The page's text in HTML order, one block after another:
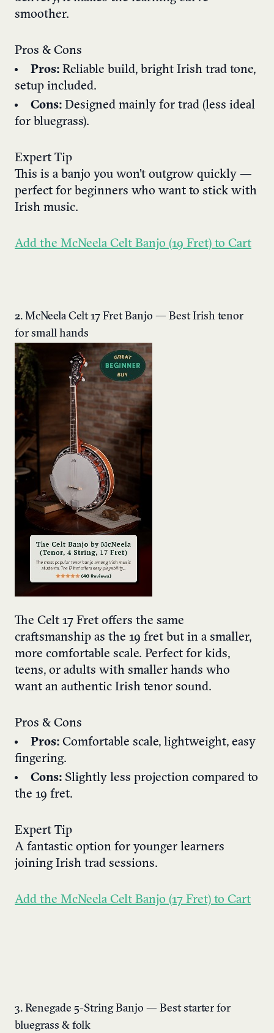
smoother.
Pros & Cons
Pros: Reliable build, bright Irish trad tone,
setup included.
Cons: Designed mainly for trad (less ideal
for bluegrass).
Expert Tip
This is a banjo you won’t outgrow quickly —
perfect for beginners who want to stick with
Irish music.
Add the McNeela Celt Banjo (19 Fret) to Cart
2. McNeela Celt 17 Fret Banjo — Best Irish tenor
for small hands
The Celt 17 Fret offers the same
craftsmanship as the 19 fret but in a smaller,
more comfortable scale. Perfect for kids,
teens, or adults with smaller hands who
want an authentic Irish tenor sound.
Pros & Cons
Pros: Comfortable scale, lightweight, easy
fingering.
Cons: Slightly less projection compared to
the 19 fret.
Expert Tip
A fantastic option for younger learners
joining Irish trad sessions.
Add the McNeela Celt Banjo (17 Fret) to Cart
3. Renegade 5-String Banjo — Best starter for
bluegrass & folk